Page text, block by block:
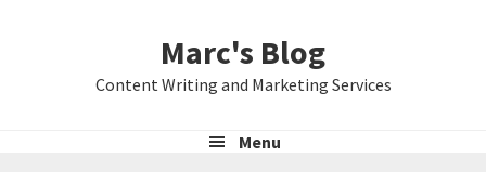
Marc's Blog
Content Writing and Marketing Services
Menu